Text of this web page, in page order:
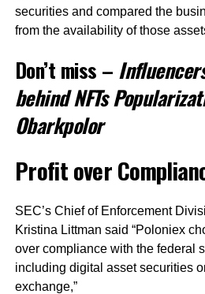
securities and compared the
from the availability of those
Don’t miss –
behind NFTs
Obarkpolor
Profit over
SEC’s Chief of Enforcement
Kristina Littman said “Poloniex
over compliance with the federal
including digital asset securities
exchange,”